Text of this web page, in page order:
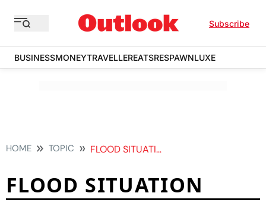
Subscribe
BUSINESSMONEYTRAVELLEREATSRESPAWNLUXE
HOME TOPIC FLOOD SITUATION
FLOOD SITUATION